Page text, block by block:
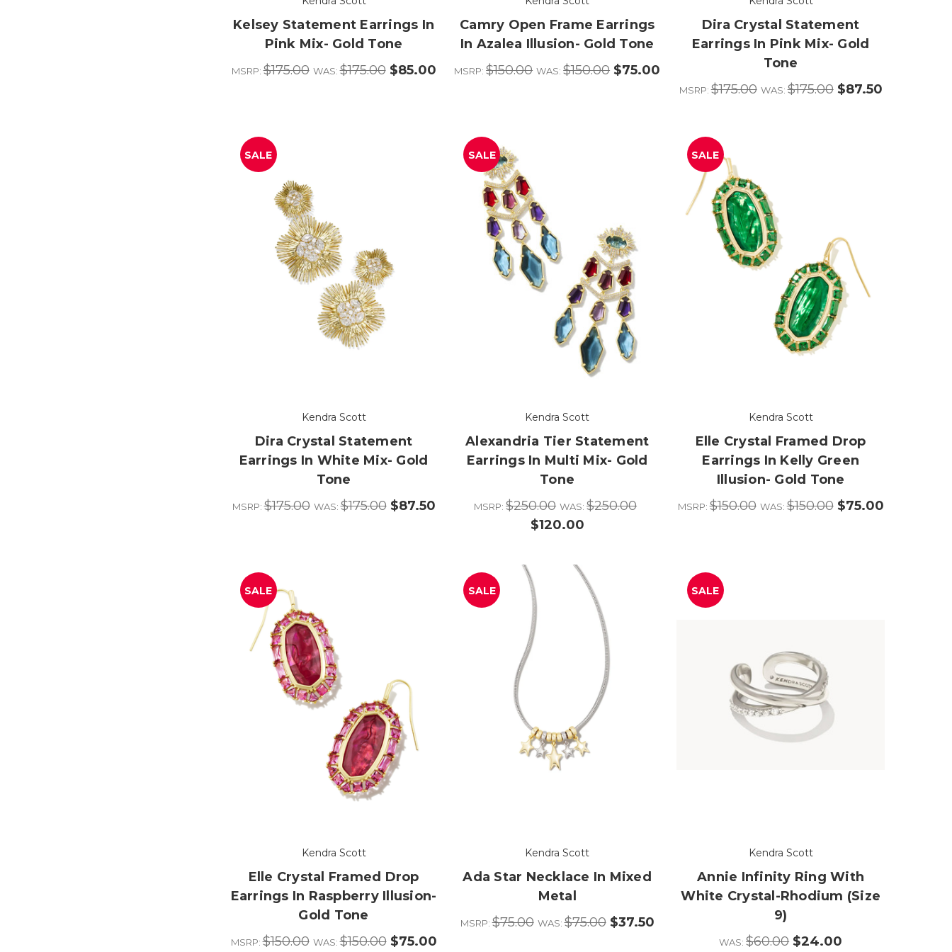
Kelsey Statement Earrings In
Pink Mix- Gold Tone
MSRP:$175.00 WAS:$175.00 $85.00
Camry Open Frame Earrings
In Azalea Illusion- Gold Tone
MSRP:$150.00 WAS:$150.00 $75.00
Dira Crystal Statement
Earrings In Pink Mix- Gold
Tone
MSRP:$175.00 WAS:$175.00 $87.50
SALE
Kendra Scott
Dira Crystal Statement
Earrings In White Mix- Gold
Tone
MSRP:$175.00 WAS:$175.00 $87.50
SALE
Kendra Scott
Alexandria Tier Statement
Earrings In Multi Mix- Gold
Tone
MSRP:$250.00 WAS:$250.00
$120.00
SALE
Kendra Scott
Elle Crystal Framed Drop
Earrings In Kelly Green
Illusion- Gold Tone
MSRP:$150.00 WAS:$150.00 $75.00
SALE
Kendra Scott
Elle Crystal Framed Drop
Earrings In Raspberry Illusion-
Gold Tone
MSRP:$150.00 WAS:$150.00 $75.00
SALE
Kendra Scott
Ada Star Necklace In Mixed
Metal
MSRP:$75.00 WAS:$75.00 $37.50
SALE
Kendra Scott
Annie Infinity Ring With
White Crystal-Rhodium (Size
9)
WAS:$60.00 $24.00